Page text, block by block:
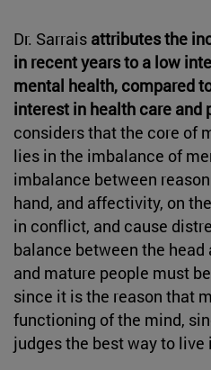
Dr. Sarrais attributes the
in recent years to a low
mental health, compared
interest in health care and
considers that the core of
lies in the imbalance of
imbalance between
hand, and affectivity, on
in conflict, and cause
balance between the
and mature people must
since it is the reason that
functioning of the mind,
judges the best way to live